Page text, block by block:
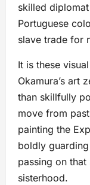
skilled
Portuguese
slave trade for
It is these
Okamura’s art
than skillfully
move from
painting the
boldly
passing on
sisterhood.